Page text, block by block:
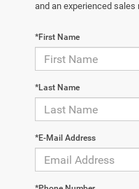
and an experienced
*First Name
*Last Name
*E-Mail Address